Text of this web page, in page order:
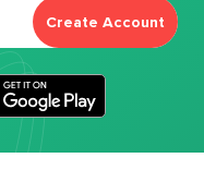
Create Account